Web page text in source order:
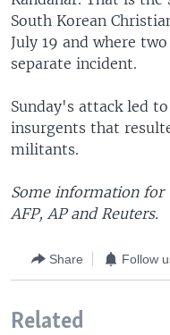
South Korean
July 19 and where
separate incident.
Sunday's attack led
insurgents that
militants.
Some information for
AFP, AP and Reuters.
Share Follow
Related